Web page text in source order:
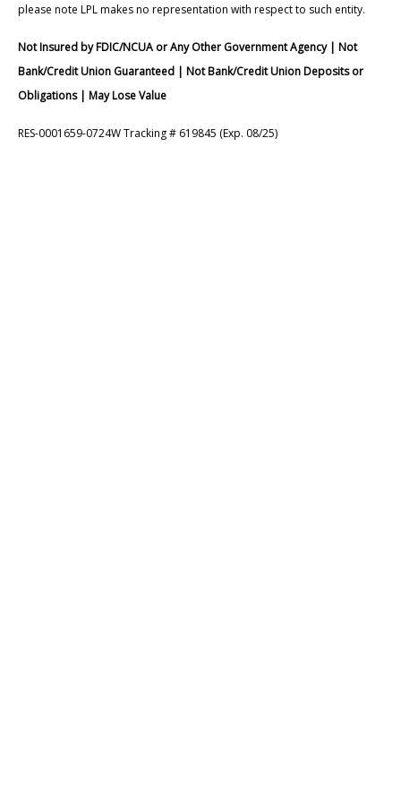
please note LPL makes no representation with respect to such entity.
Not Insured by FDIC/NCUA or Any Other Government Agency | Not
Bank/Credit Union Guaranteed | Not Bank/Credit Union Deposits or
Obligations | May Lose Value
RES-0001659-0724W Tracking # 619845 (Exp. 08/25)